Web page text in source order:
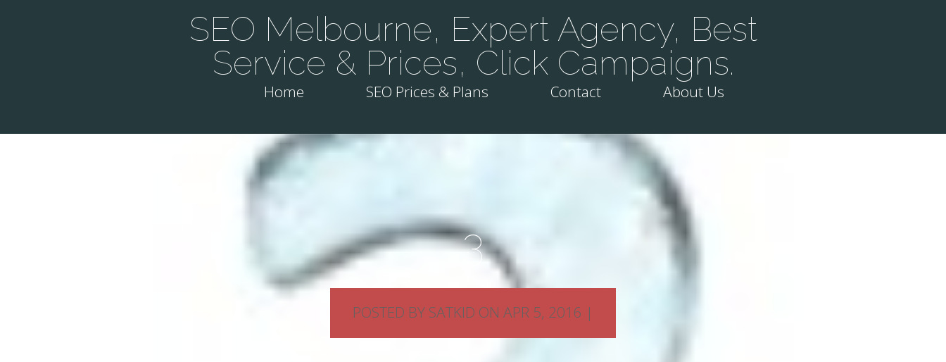
SEO Melbourne, Expert Agency, Best
Service & Prices, Click Campaigns.
Home SEO Prices & Plans Contact About Us
3
POSTED BY SATKID ON APR 5, 2016 |